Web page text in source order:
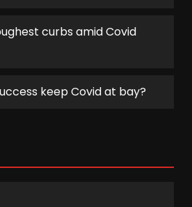
curbs amid Covid
keep Covid at bay?